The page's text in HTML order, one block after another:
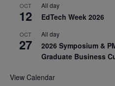
OCT
12
All day
EdTech Week 2026
OCT
27
All day
2026 Symposium &
Graduate Business
View Calendar